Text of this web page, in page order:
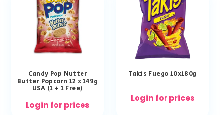
Candy Pop Nutter
Butter Popcorn 12 x 149g
USA (1 + 1 Free)
Login for prices
Takis Fuego 10x180g
Login for prices